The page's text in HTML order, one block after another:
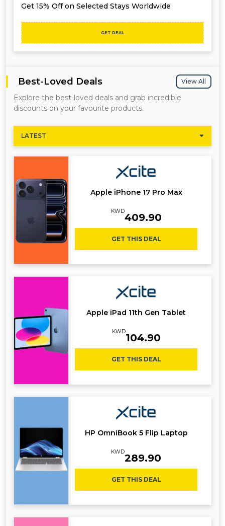
Get 15% Off on Selected Stays Worldwide
GET DEAL
Best-Loved Deals View All
Explore the best-loved deals and grab incredible
discounts on your favourite products.
LATEST
Apple iPhone 17 Pro Max
KWD
409.90
GET THIS DEAL
Apple iPad 11th Gen Tablet
KWD
104.90
GET THIS DEAL
HP OmniBook 5 Flip Laptop
KWD
289.90
GET THIS DEAL